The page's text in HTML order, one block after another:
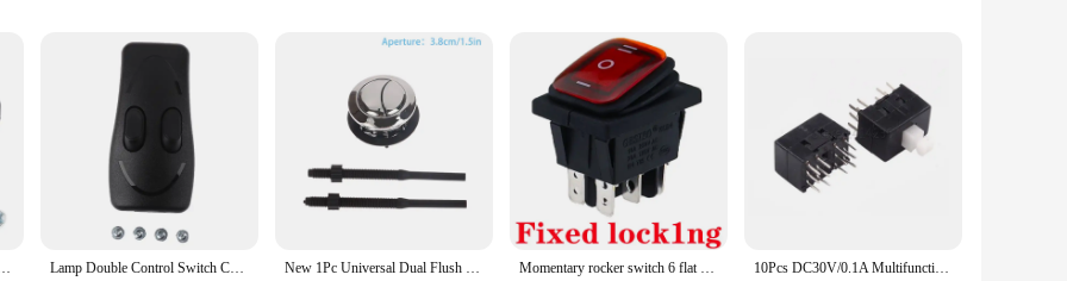
term use
integrates into a wide range of projects. Its sleek design and modern style make it an attractive addition to any setup, whether
to be user-friendly, allowing for easy installation and operation. The double push button mechanism ensures that users can control
and reducing clutter.
the test of time. Its robust construction guarantees reliable performance in various scenarios, from controlling lighting systems to
aesthetically pleasing but also engineered for longevity, ensuring that it remains a dependable component in your system for years to
Table Lamp Push Button Switches Two-wa Lamp Double Control Switch CE Floor Light Table Lamp Push Button Switches Two-way New 1Pc Universal Dual Flush Toilet Water Tank Button Round Flushing Valve Push Button Closestool Replace Push Buttons Momentary rocker switch 6 flat pins reset switches,double sides spring return to middle after released Light red 12-24v 220v 10Pcs DC30V/0.1A Multifunctional Mini Switch Double Row 12 pins self-locking 8.5x8.5x13mm Square Head Black Dual Control Button